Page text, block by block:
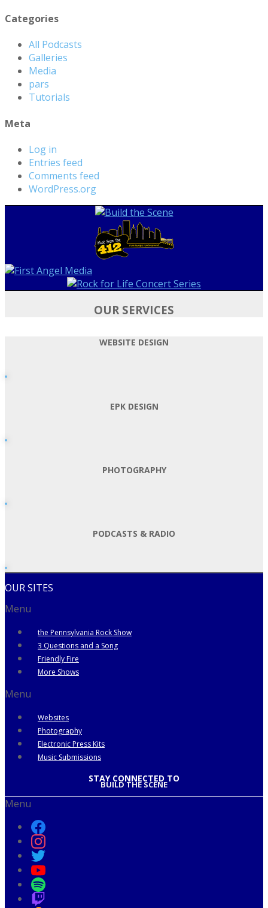
Categories
All Podcasts
Galleries
Media
pars
Tutorials
Meta
Log in
Entries feed
Comments feed
WordPress.org
OUR SERVICES
WEBSITE DESIGN
EPK DESIGN
PHOTOGRAPHY
PODCASTS & RADIO
OUR SITES
Menu
the Pennsylvania Rock Show
3 Questions and a Song
Friendly Fire
More Shows
Menu
Websites
Photography
Electronic Press Kits
Music Submissions
STAY CONNECTED TO
BUILD THE SCENE
Menu